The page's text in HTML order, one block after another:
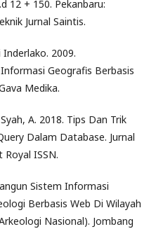
12 + 150. Pekanbaru:
Jurnal Saintis.
Inderlako. 2009.
Geografis Berbasis
Medika.
A. 2018. Tips Dan Trik
Dalam Database. Jurnal
Royal ISSN.
Sistem Informasi
Berbasis Web Di Wilayah
Nasional). Jombang